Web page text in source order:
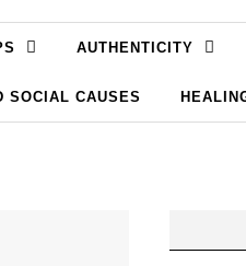
AUTHENTICITY
SOCIAL CAUSES